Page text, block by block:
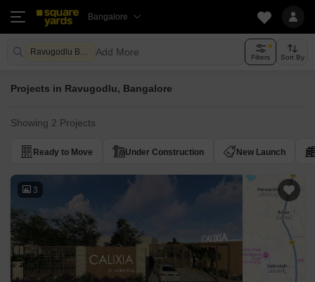
Bangalore
Ravugodlu Bangalore Add More Filters Sort By
Projects in Ravugodlu, Bangalore
Showing 2 Projects
Ready to Move Under Construction New Launch
3